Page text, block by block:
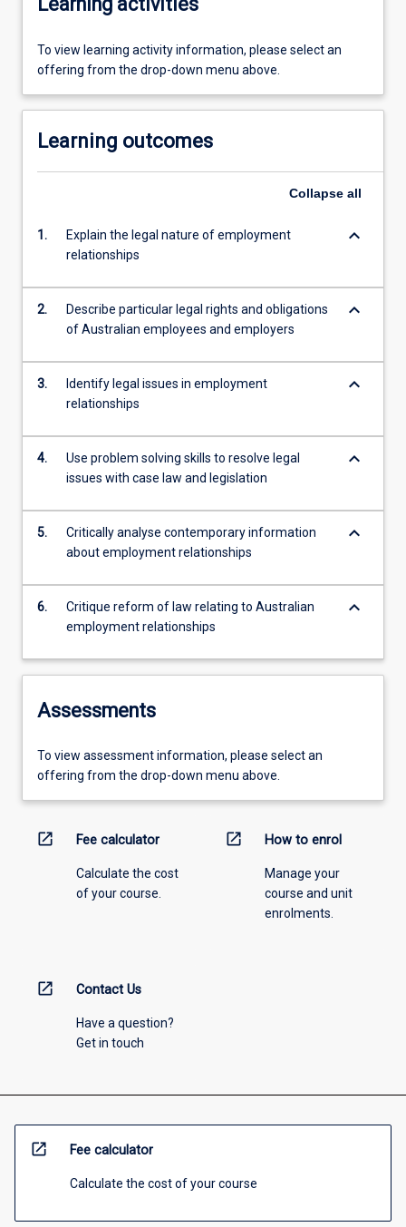
To view learning activity information, please select an
offering from the drop-down menu above.
Learning outcomes
Collapse all
1.
Explain the legal nature of employment
relationships
keyboard_arrow_down
2.
Describe particular legal rights and obligations
of Australian employees and employers
keyboard_arrow_down
3.
Identify legal issues in employment
relationships
keyboard_arrow_down
4.
Use problem solving skills to resolve legal
issues with case law and legislation
keyboard_arrow_down
5.
Critically analyse contemporary information
about employment relationships
keyboard_arrow_down
6.
Critique reform of law relating to Australian
employment relationships
keyboard_arrow_down
Assessments
To view assessment information, please select an
offering from the drop-down menu above.
open_in_new Fee calculator
Calculate the cost
of your course.
open_in_new How to enrol
Manage your
course and unit
enrolments.
open_in_new Contact Us
Have a question?
Get in touch
open_in_new Fee calculator
Calculate the cost of your course